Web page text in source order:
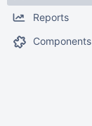
Reports
Components